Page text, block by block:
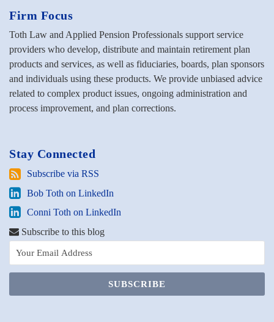
Firm Focus
Toth Law and Applied Pension Professionals support service
providers who develop, distribute and maintain retirement plan
products and services, as well as fiduciaries, boards, plan sponsors
and individuals using these products. We provide unbiased advice
related to complex product issues, ongoing administration and
process improvement, and plan corrections.
Stay Connected
Subscribe
via
RSS
Subscribe via RSS
Bob
Toth
on
LinkedIn
Bob Toth on LinkedIn
Conni
Toth
on
LinkedIn
Conni Toth on LinkedIn
Subscribe to this blog